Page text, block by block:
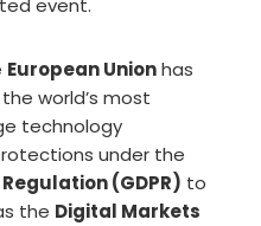
event.
European Unionhas
world’s most
technology
under the
(GDPR) to
the Digital Markets